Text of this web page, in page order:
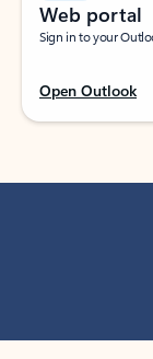
Web portal
Sign in to your
Open Outlook